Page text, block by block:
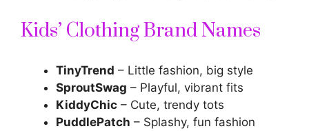
Kids’ Clothing Brand Names
TinyTrend – Little fashion, big style
SproutSwag – Playful, vibrant fits
KiddyChic – Cute, trendy tots
PuddlePatch – Splashy, fun fashion